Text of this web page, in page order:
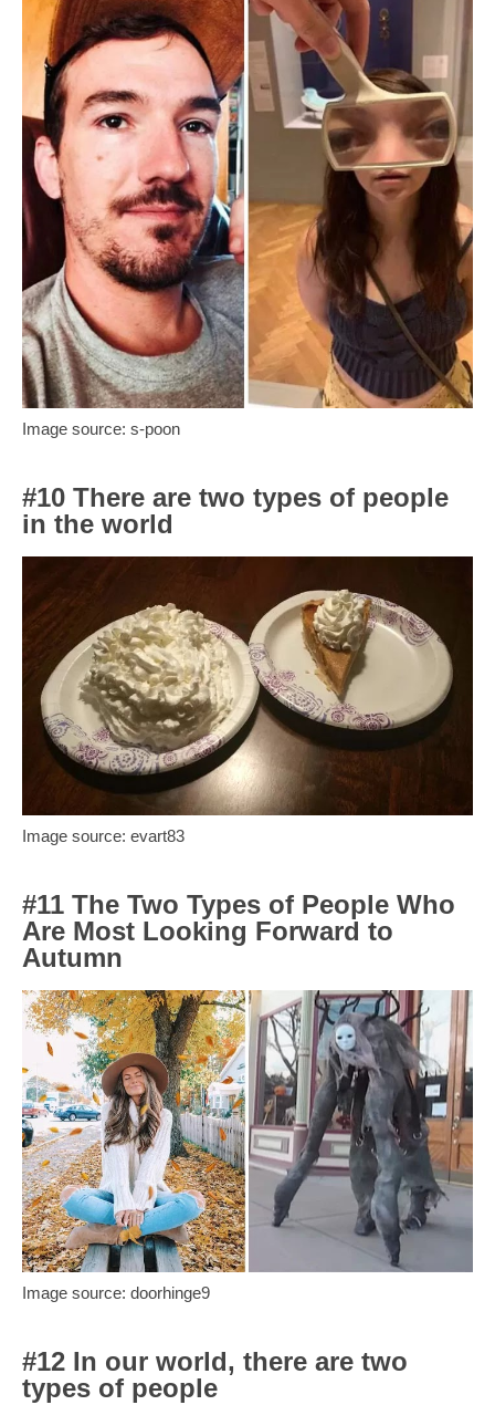
Image source: s-poon
#10 There are two types of people
in the world
Image source: evart83
#11 The Two Types of People Who
Are Most Looking Forward to
Autumn
Image source: doorhinge9
#12 In our world, there are two
types of people